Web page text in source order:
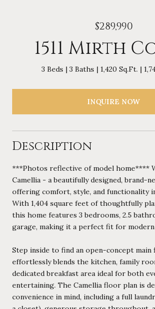
$289,990
1511 Mirth
3 Beds 3 Baths 1,420 Sq.Ft.
INQUIRE NOW
Description
***Photos reflective of model home****
Camellia - a beautifully designed, brand-
offering comfort, style, and functionality
With 1,404 square feet of thoughtfully
this home features 3 bedrooms, 2.5
garage, making it a perfect fit for
Step inside to find an open-concept
effortlessly blends the kitchen, family
dedicated breakfast area ideal for both
entertaining. The Camellia floor plan is
convenience in mind, including a full